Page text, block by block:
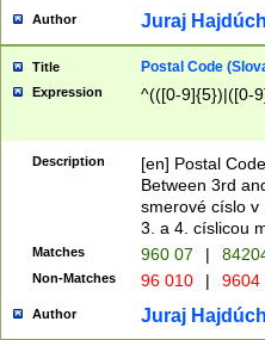
Author Juraj
Title Postal Code
Expression ^(([0-9]{5})|([0-
Description
[en] Postal
Between 3rd
smerové císlo v
3. a 4. císlicou
Matches 960 07 |
Non-Matches 96 010 | 9604
Author Juraj